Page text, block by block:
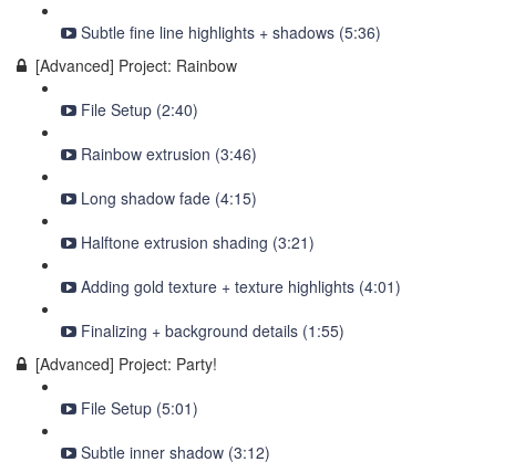
Subtle fine line highlights + shadows (5:36)
[Advanced] Project: Rainbow
File Setup (2:40)
Rainbow extrusion (3:46)
Long shadow fade (4:15)
Halftone extrusion shading (3:21)
Adding gold texture + texture highlights (4:01)
Finalizing + background details (1:55)
[Advanced] Project: Party!
File Setup (5:01)
Subtle inner shadow (3:12)